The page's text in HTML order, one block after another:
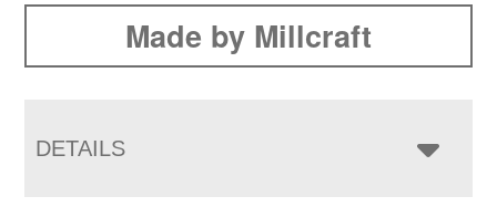
Made by Millcraft
DETAILS